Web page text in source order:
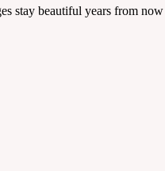
stay beautiful years from